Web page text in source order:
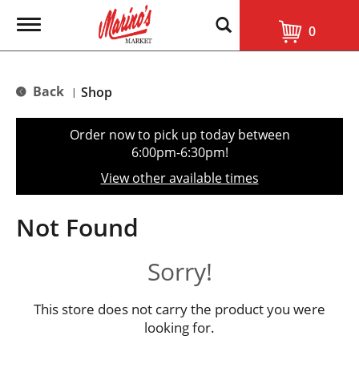
T
g
e
t
o
n
0
Back | Shop
Order now to pick up today between
6:00pm-6:30pm!
View other available times
Not Found
Sorry!
This store does not carry the product you were
looking for.